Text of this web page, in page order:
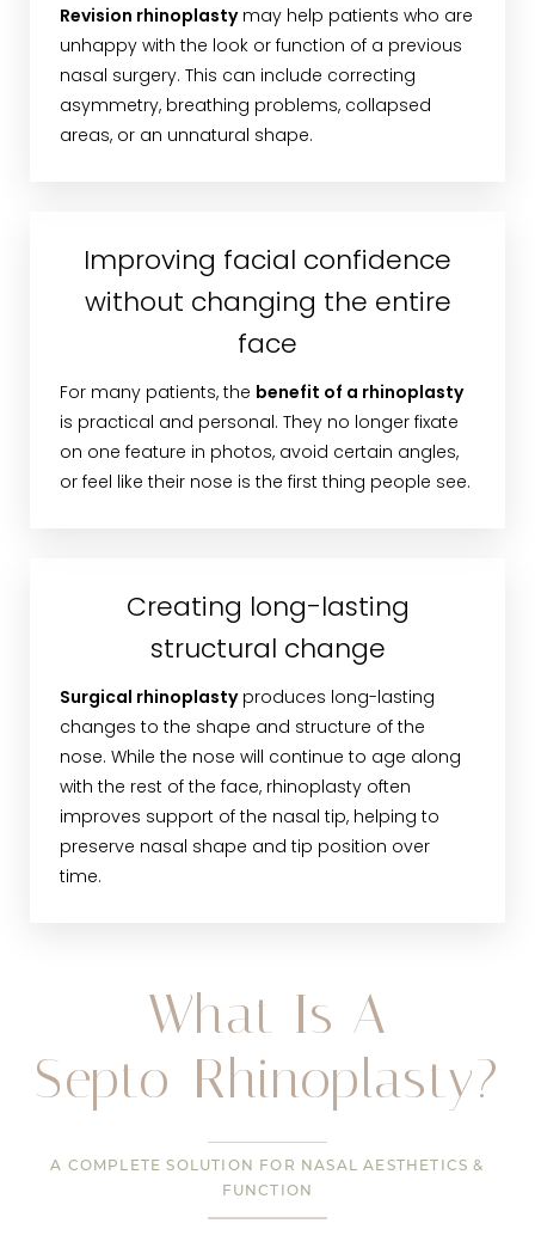
Revision rhinoplastymay help patients who are
unhappy with the look or function of a previous
nasal surgery. This can include correcting
asymmetry, breathing problems, collapsed
areas, or an unnatural shape.
Improving facial confidence
without changing the entire
face
For many patients, the benefit of a rhinoplasty
is practical and personal. They no longer fixate
on one feature in photos, avoid certain angles,
or feel like their nose is the first thing people see.
Creating long-lasting
structural change
Surgical rhinoplastyproduces long-lasting
changes to the shape and structure of the
nose. While the nose will continue to age along
with the rest of the face, rhinoplasty often
improves support of the nasal tip, helping to
preserve nasal shape and tip position over
time.
What Is A
Septo-Rhinoplasty?
A COMPLETE SOLUTION FOR NASAL AESTHETICS &
FUNCTION